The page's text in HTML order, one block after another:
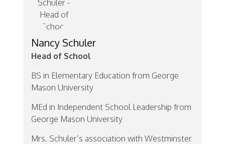
Nancy Schuler
Head of School
BS in Elementary Education from George
Mason University
MEd in Independent School Leadership from
George Mason University
Mrs. Schuler’s association with Westminster